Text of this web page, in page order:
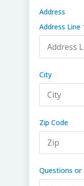
Address
Address Line
City
Zip Code
Questions or